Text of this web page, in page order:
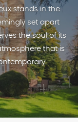
stands in the
set apart
the soul of its
that is